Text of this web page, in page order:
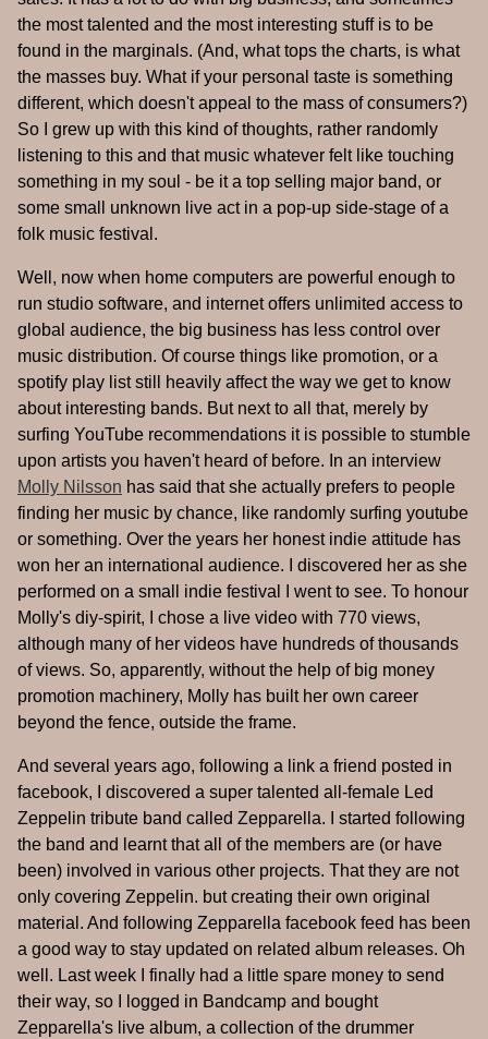
the most talented and the most interesting stuff is to be
found in the marginals. (And, what tops the charts, is what
the masses buy. What if your personal taste is something
different, which doesn't appeal to the mass of consumers?)
So I grew up with this kind of thoughts, rather randomly
listening to this and that music whatever felt like touching
something in my soul - be it a top selling major band, or
some small unknown live act in a pop-up side-stage of a
folk music festival.
Well, now when home computers are powerful enough to
run studio software, and internet offers unlimited access to
global audience, the big business has less control over
music distribution. Of course things like promotion, or a
spotify play list still heavily affect the way we get to know
about interesting bands. But next to all that, merely by
surfing YouTube recommendations it is possible to stumble
upon artists you haven't heard of before. In an interview
Molly Nilsson has said that she actually prefers to people
finding her music by chance, like randomly surfing youtube
or something. Over the years her honest indie attitude has
won her an international audience. I discovered her as she
performed on a small indie festival I went to see. To honour
Molly's diy-spirit, I chose a live video with 770 views,
although many of her videos have hundreds of thousands
of views. So, apparently, without the help of big money
promotion machinery, Molly has built her own career
beyond the fence, outside the frame.
And several years ago, following a link a friend posted in
facebook, I discovered a super talented all-female Led
Zeppelin tribute band called Zepparella. I started following
the band and learnt that all of the members are (or have
been) involved in various other projects. That they are not
only covering Zeppelin. but creating their own original
material. And following Zepparella facebook feed has been
a good way to stay updated on related album releases. Oh
well. Last week I finally had a little spare money to send
their way, so I logged in Bandcamp and bought
Zepparella's live album, a collection of the drummer